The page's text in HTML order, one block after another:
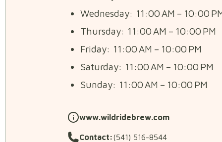
Wednesday: 11:00 AM – 10:00
Thursday: 11:00 AM – 10:00 PM
Friday: 11:00 AM – 10:00 PM
Saturday: 11:00 AM – 10:00 PM
Sunday: 11:00 AM – 10:00 PM
www.wildridebrew.com
Contact:(541) 516-8544